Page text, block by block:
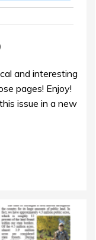
and interesting
pages! Enjoy!
issue in a new